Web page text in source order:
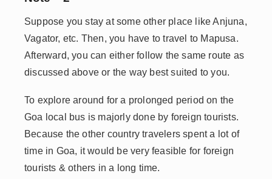
Suppose you stay at some other place like Anjuna,
Vagator, etc. Then, you have to travel to Mapusa.
Afterward, you can either follow the same route as
discussed above or the way best suited to you.
To explore around for a prolonged period on the
Goa local bus is majorly done by foreign tourists.
Because the other country travelers spent a lot of
time in Goa, it would be very feasible for foreign
tourists & others in a long time.